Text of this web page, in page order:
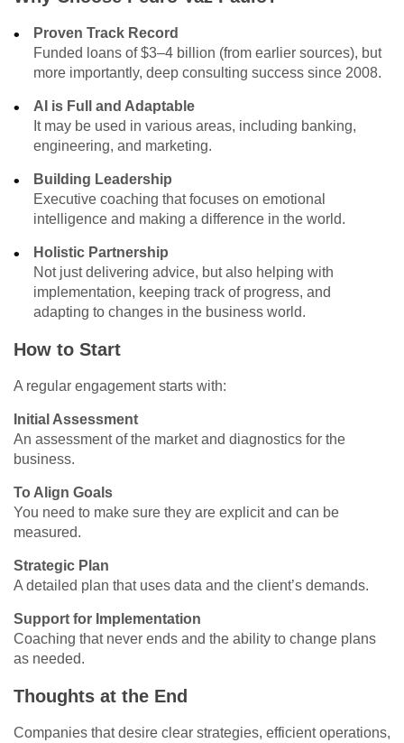
Proven Track Record
Funded loans of $3–4 billion (from earlier sources), but
more importantly, deep consulting success since 2008.
AI is Full and Adaptable
It may be used in various areas, including banking,
engineering, and marketing.
Building Leadership
Executive coaching that focuses on emotional
intelligence and making a difference in the world.
Holistic Partnership
Not just delivering advice, but also helping with
implementation, keeping track of progress, and
adapting to changes in the business world.
How to Start
A regular engagement starts with:
Initial Assessment
An assessment of the market and diagnostics for the
business.
To Align Goals
You need to make sure they are explicit and can be
measured.
Strategic Plan
A detailed plan that uses data and the client’s demands.
Support for Implementation
Coaching that never ends and the ability to change plans
as needed.
Thoughts at the End
Companies that desire clear strategies, efficient operations,